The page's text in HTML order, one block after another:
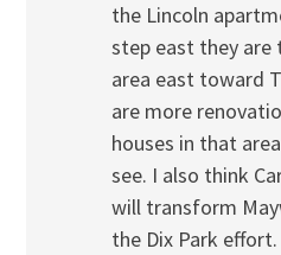
the Lincoln
step east they
area east toward
are more
houses in that
see. I also think
will transform
the Dix Park